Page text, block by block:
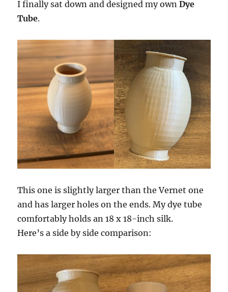
I finally sat down and designed my own Dye
Tube.
This one is slightly larger than the Vernet one
and has larger holes on the ends. My dye tube
comfortably holds an 18 x 18-inch silk.
Here’s a side by side comparison: